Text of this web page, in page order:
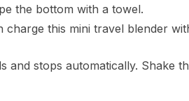
the bottom with a towel.
this mini travel blender
stops automatically. Shake